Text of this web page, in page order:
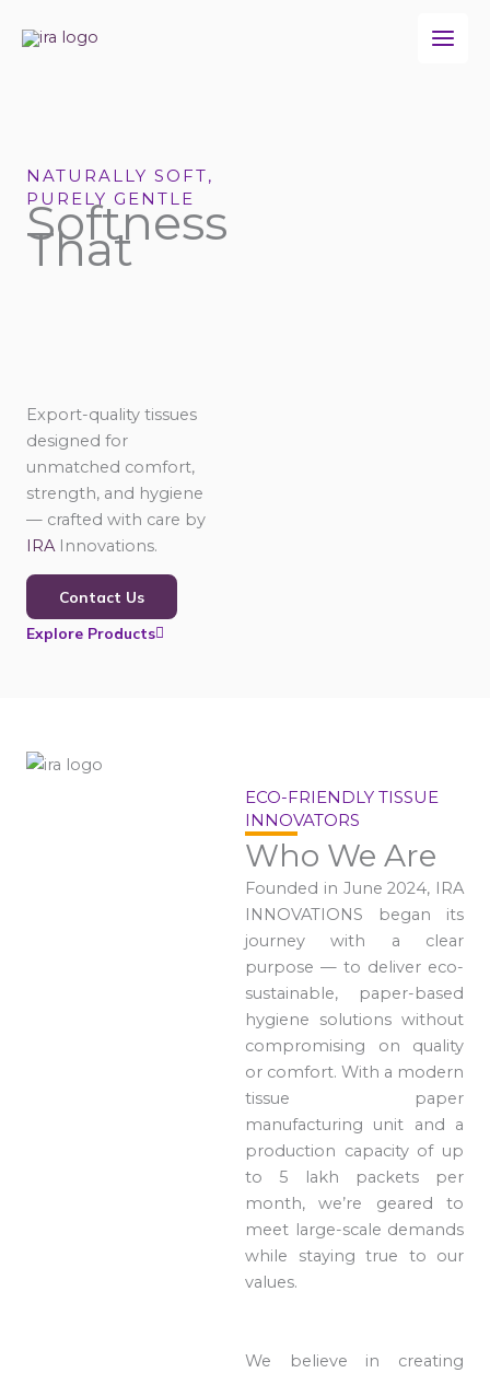
NATURALLY SOFT,
PURELY GENTLE
Softness
That
Export-quality tissues
designed for
unmatched comfort,
strength, and hygiene
— crafted with care by
IRA Innovations.
Contact Us
Explore Products
ECO-FRIENDLY TISSUE
INNOVATORS
Who We Are
Founded in June 2024, IRA
INNOVATIONS began its
journey with a clear
purpose — to deliver eco-
sustainable, paper-based
hygiene solutions without
compromising on quality
or comfort. With a modern
tissue paper
manufacturing unit and a
production capacity of up
to 5 lakh packets per
month, we’re geared to
meet large-scale demands
while staying true to our
values.
We believe in creating